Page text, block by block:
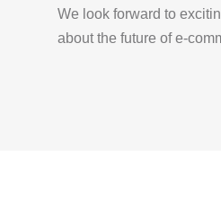
We look forward to
about the future of e-